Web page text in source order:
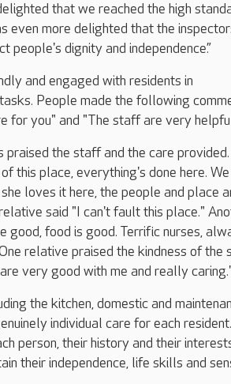
that we reached the high
even more delighted that the
dignity and independence.”
and engaged with residents in
People made the following
for you" and "The staff are very
the staff and the care provided.
this place, everything's done here. We
loves it here, the people and place
said "I can't fault this place."
food is good. Terrific nurses,
relative praised the kindness of the
very good with me and really
the kitchen, domestic and
individual care for each resident.
person, their history and their
their independence, life skills and